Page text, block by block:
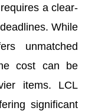
a clear-
While
unmatched
cost can be
items. LCL
significant